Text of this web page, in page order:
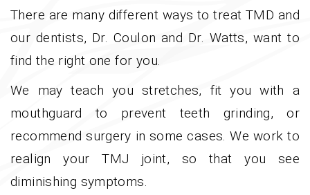
There are many different ways to treat TMD and
our dentists, Dr. Coulon and Dr. Watts, want to
find the right one for you.
We may teach you stretches, fit you with a
mouthguard to prevent teeth grinding, or
recommend surgery in some cases. We work to
realign your TMJ joint, so that you see
diminishing symptoms.